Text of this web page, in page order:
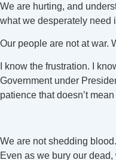
We are hurting, and
what we desperately need
Our people are not at war.
I know the frustration. I
Government under
patience that doesn’t
We are not shedding
Even as we bury our